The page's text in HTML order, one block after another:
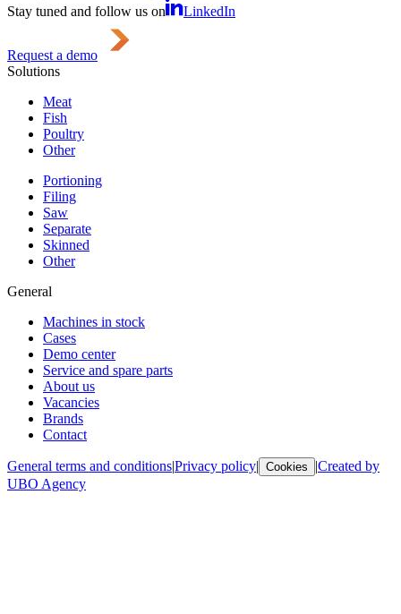
Stay tuned and follow us on
LinkedIn
Request a demo
Solutions
Meat
Fish
Poultry
Other
Portioning
Filing
Saw
Separate
Skinned
Other
General
Machines in stock
Cases
Demo center
Service and spare parts
About us
Vacancies
Brands
Contact
General terms and conditions|Privacy policy| Cookies |Created by
UBO Agency